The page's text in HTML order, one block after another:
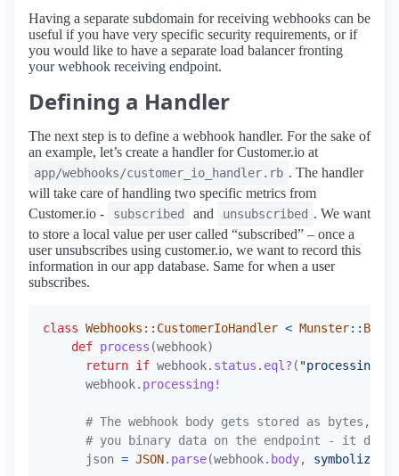
Having a separate subdomain for receiving webhooks can be
useful if you have very specific security requirements, or if
you would like to have a separate load balancer fronting
your webhook receiving endpoint.
Defining a Handler
The next step is to define a webhook handler. For the sake of
an example, let’s create a handler for Customer.io at
app/webhooks/customer_io_handler.rb . The handler
will take care of handling two specific metrics from
Customer.io -
subscribed and unsubscribed . We want
to store a local value per user called “subscribed” – once a
user unsubscribes using customer.io, we want to record this
information in our app database. Same for when a user
subscribes.
class Webhooks::CustomerIoHandler < Munster::
def process (webhook)
return if webhook. status . eql? ( "processing"
webhook. processing!
# The webhook body gets stored as bytes, so
# you binary data on the endpoint - it does
json = JSON. parse(webhook. body,